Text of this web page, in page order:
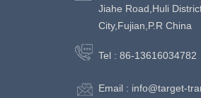
Jiahe Road,Huli
City,Fujian,P.R China
Tel :86-13616034782
Email : info@target-